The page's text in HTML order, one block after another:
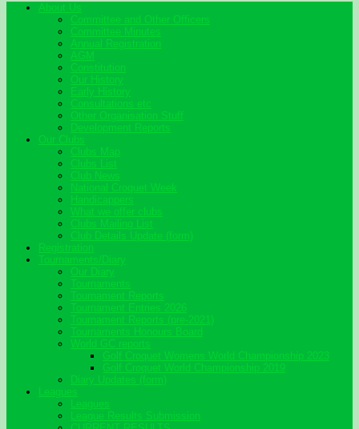
About Us
Committee and Other Officers
Committee Minutes
Annual Registration
AGM
Constitution
Our History
Early History
Consultations etc
Other Organisation Stuff
Development Reports
Our Clubs
Clubs Map
Clubs List
Club News
National Croquet Week
Handicappers
What we offer clubs
Clubs Mailing List
Club Details Update (form)
Registration
Tournaments/Diary
Our Diary
Tournaments
Tournament Reports
Tournament Entries 2026
Tournament Reports (pre-2021)
Tournaments Honours Board
World GC reports
Golf Croquet Womens World Championship 2023
Golf Croquet World Championship 2019
Diary Updates (form)
Leagues
Leagues
League Results Submission